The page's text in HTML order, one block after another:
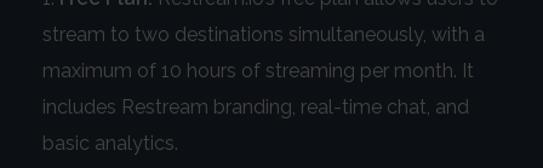
stream to two destinations simultaneously, with a
maximum of 10 hours of streaming per month. It
includes Restream branding, real-time chat, and
basic analytics.